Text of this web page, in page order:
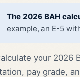
The 2026 BAH
example, an E-5
your 2026
pay grade,